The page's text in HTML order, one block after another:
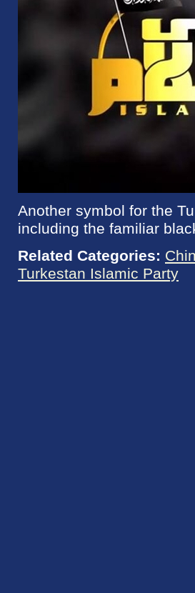
Another symbol for the
including the familiar
Related Categories:
Turkestan Islamic Party